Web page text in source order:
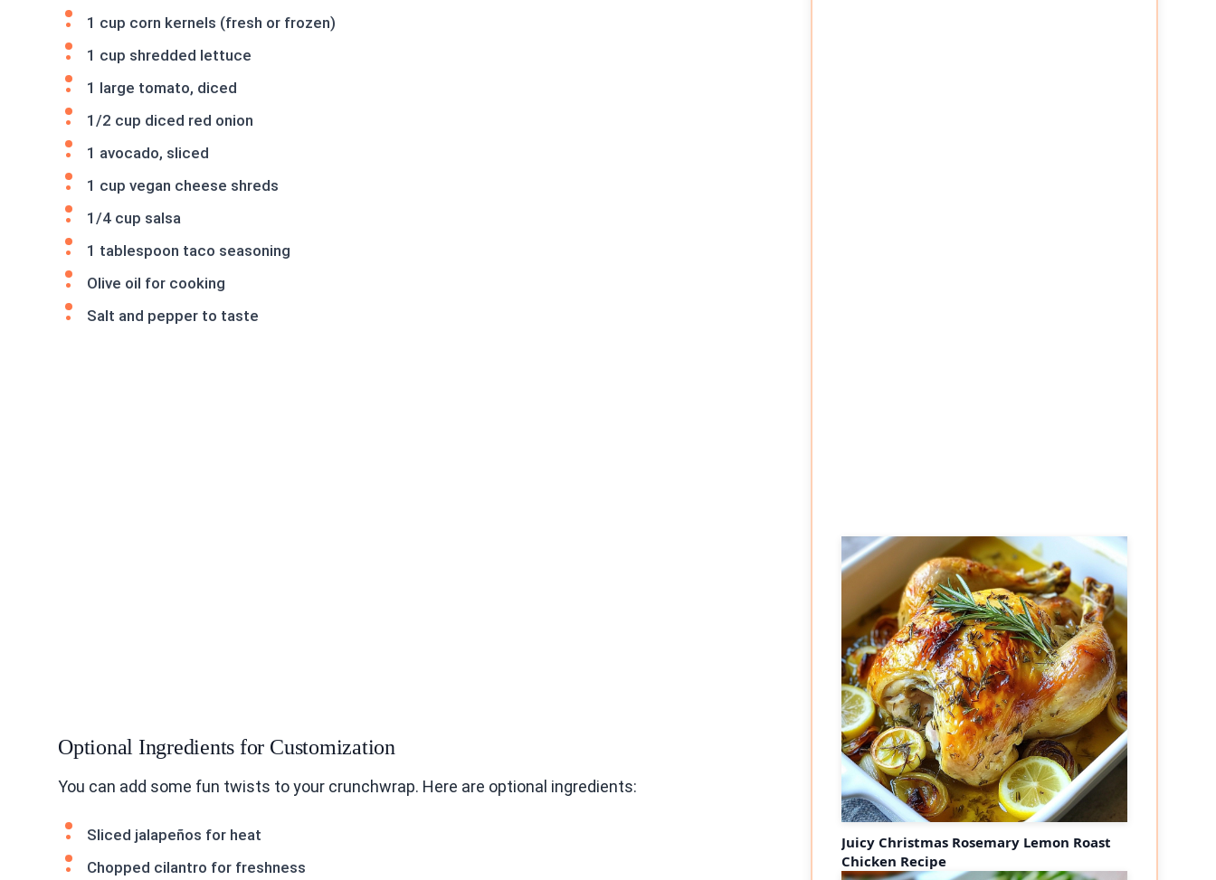
1 cup corn kernels (fresh or frozen)
1 cup shredded lettuce
1 large tomato, diced
1/2 cup diced red onion
1 avocado, sliced
1 cup vegan cheese shreds
1/4 cup salsa
1 tablespoon taco seasoning
Olive oil for cooking
Salt and pepper to taste
Optional Ingredients for Customization
You can add some fun twists to your crunchwrap. Here are optional ingredients:
Sliced jalapeños for heat
Chopped cilantro for freshness
Juicy Christmas Rosemary Lemon Roast
Chicken Recipe